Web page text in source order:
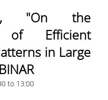
DIGITAL SERVICES"On the
of Efficient
in Large
to 13:00